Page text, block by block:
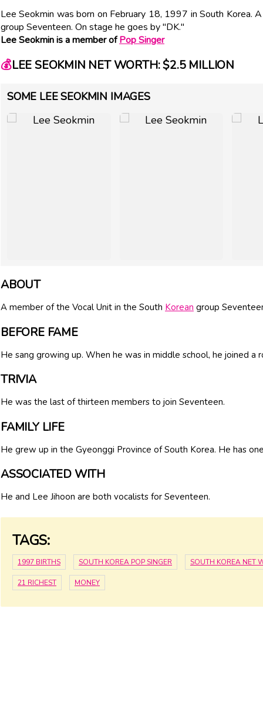
Lee Seokmin was born on February 18, 1997 in South Korea.
group Seventeen. On stage he goes by "DK."
Lee Seokmin is a member ofPop Singer
💰LEE SEOKMIN NET WORTH: $2.5 MILLION
SOME LEE SEOKMIN IMAGES
ABOUT
A member of the Vocal Unit in the South Korean group
BEFORE FAME
He sang growing up. When he was in middle school, he joined a
TRIVIA
He was the last of thirteen members to join Seventeen.
FAMILY LIFE
He grew up in the Gyeonggi Province of South Korea. He has
ASSOCIATED WITH
He and Lee Jihoon are both vocalists for Seventeen.
TAGS:
1997 BIRTHS SOUTH KOREA POP SINGER SOUTH KOREA NET
21 RICHEST MONEY